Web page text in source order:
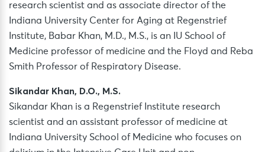
research scientist and as associate director of the
Indiana University Center for Aging at Regenstrief
Institute, Babar Khan, M.D., M.S., is an IU School of
Medicine professor of medicine and the Floyd and Reba
Smith Professor of Respiratory Disease.
Sikandar Khan, D.O., M.S.
Sikandar Khan is a Regenstrief Institute research
scientist and an assistant professor of medicine at
Indiana University School of Medicine who focuses on